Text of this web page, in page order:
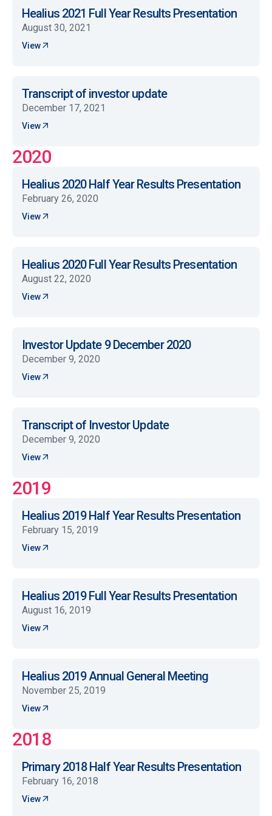
Healius 2021 Full Year Results Presentation
August 30, 2021
View
Transcript of investor update
December 17, 2021
View
2020
Healius 2020 Half Year Results Presentation
February 26, 2020
View
Healius 2020 Full Year Results Presentation
August 22, 2020
View
Investor Update 9 December 2020
December 9, 2020
View
Transcript of Investor Update
December 9, 2020
View
2019
Healius 2019 Half Year Results Presentation
February 15, 2019
View
Healius 2019 Full Year Results Presentation
August 16, 2019
View
Healius 2019 Annual General Meeting
November 25, 2019
View
2018
Primary 2018 Half Year Results Presentation
February 16, 2018
View